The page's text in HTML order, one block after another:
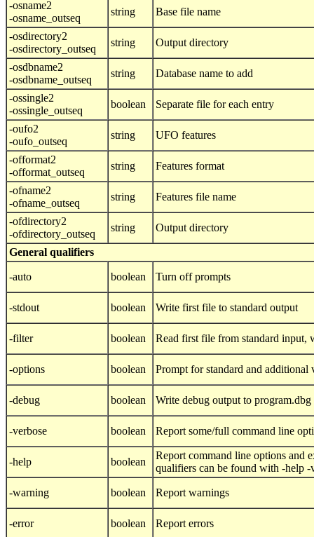
-osname2
-osname_outseq
string Base file name
-osdirectory2
-osdirectory_outseq
string Output directory
-osdbname2
-osdbname_outseq
string Database name to add
-ossingle2
-ossingle_outseq
boolean Separate file for each entry
-oufo2
-oufo_outseq
string UFO features
-offormat2
-offormat_outseq
string Features format
-ofname2
-ofname_outseq
string Features file name
-ofdirectory2
-ofdirectory_outseq
string Output directory
General qualifiers
-auto boolean Turn off prompts
-stdout boolean Write first file to standard output
-filter boolean Read first file from standard input,
-options boolean Prompt for standard and additional
-debug boolean Write debug output to program.dbg
-verbose boolean Report some/full command line
-help boolean
Report command line options and
qualifiers can be found with -help -
-warning boolean Report warnings
-error boolean Report errors